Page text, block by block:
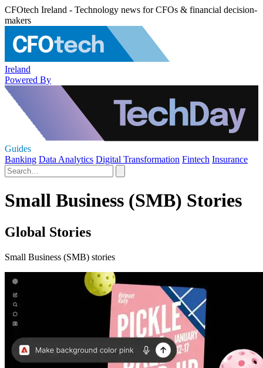
CFOtech Ireland - Technology news for CFOs & financial decision-
makers
Ireland
Powered By
Guides
Banking Data Analytics Digital Transformation Fintech Insurance
Small Business (SMB) Stories
Global Stories
Small Business (SMB) stories